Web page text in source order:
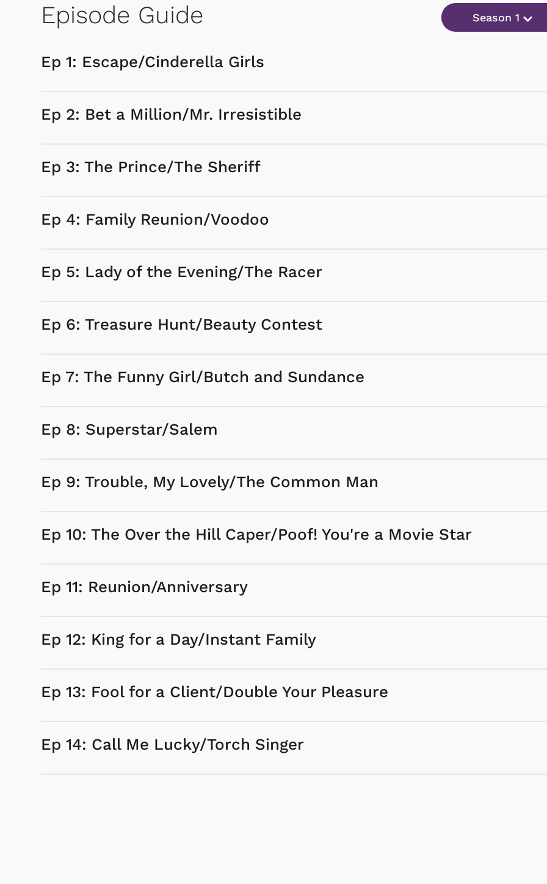
Episode Guide Season 1
Ep 1: Escape/Cinderella Girls
Ep 2: Bet a Million/Mr. Irresistible
Ep 3: The Prince/The Sheriff
Ep 4: Family Reunion/Voodoo
Ep 5: Lady of the Evening/The Racer
Ep 6: Treasure Hunt/Beauty Contest
Ep 7: The Funny Girl/Butch and Sundance
Ep 8: Superstar/Salem
Ep 9: Trouble, My Lovely/The Common Man
Ep 10: The Over the Hill Caper/Poof! You're a Movie Star
Ep 11: Reunion/Anniversary
Ep 12: King for a Day/Instant Family
Ep 13: Fool for a Client/Double Your Pleasure
Ep 14: Call Me Lucky/Torch Singer